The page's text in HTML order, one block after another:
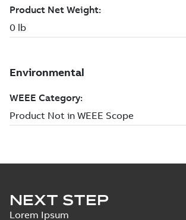
NEXT STEP
Lorem Ipsum